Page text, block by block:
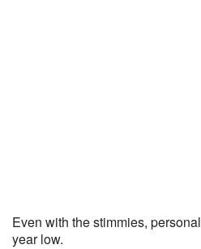
Even with the stimmies,
year low.